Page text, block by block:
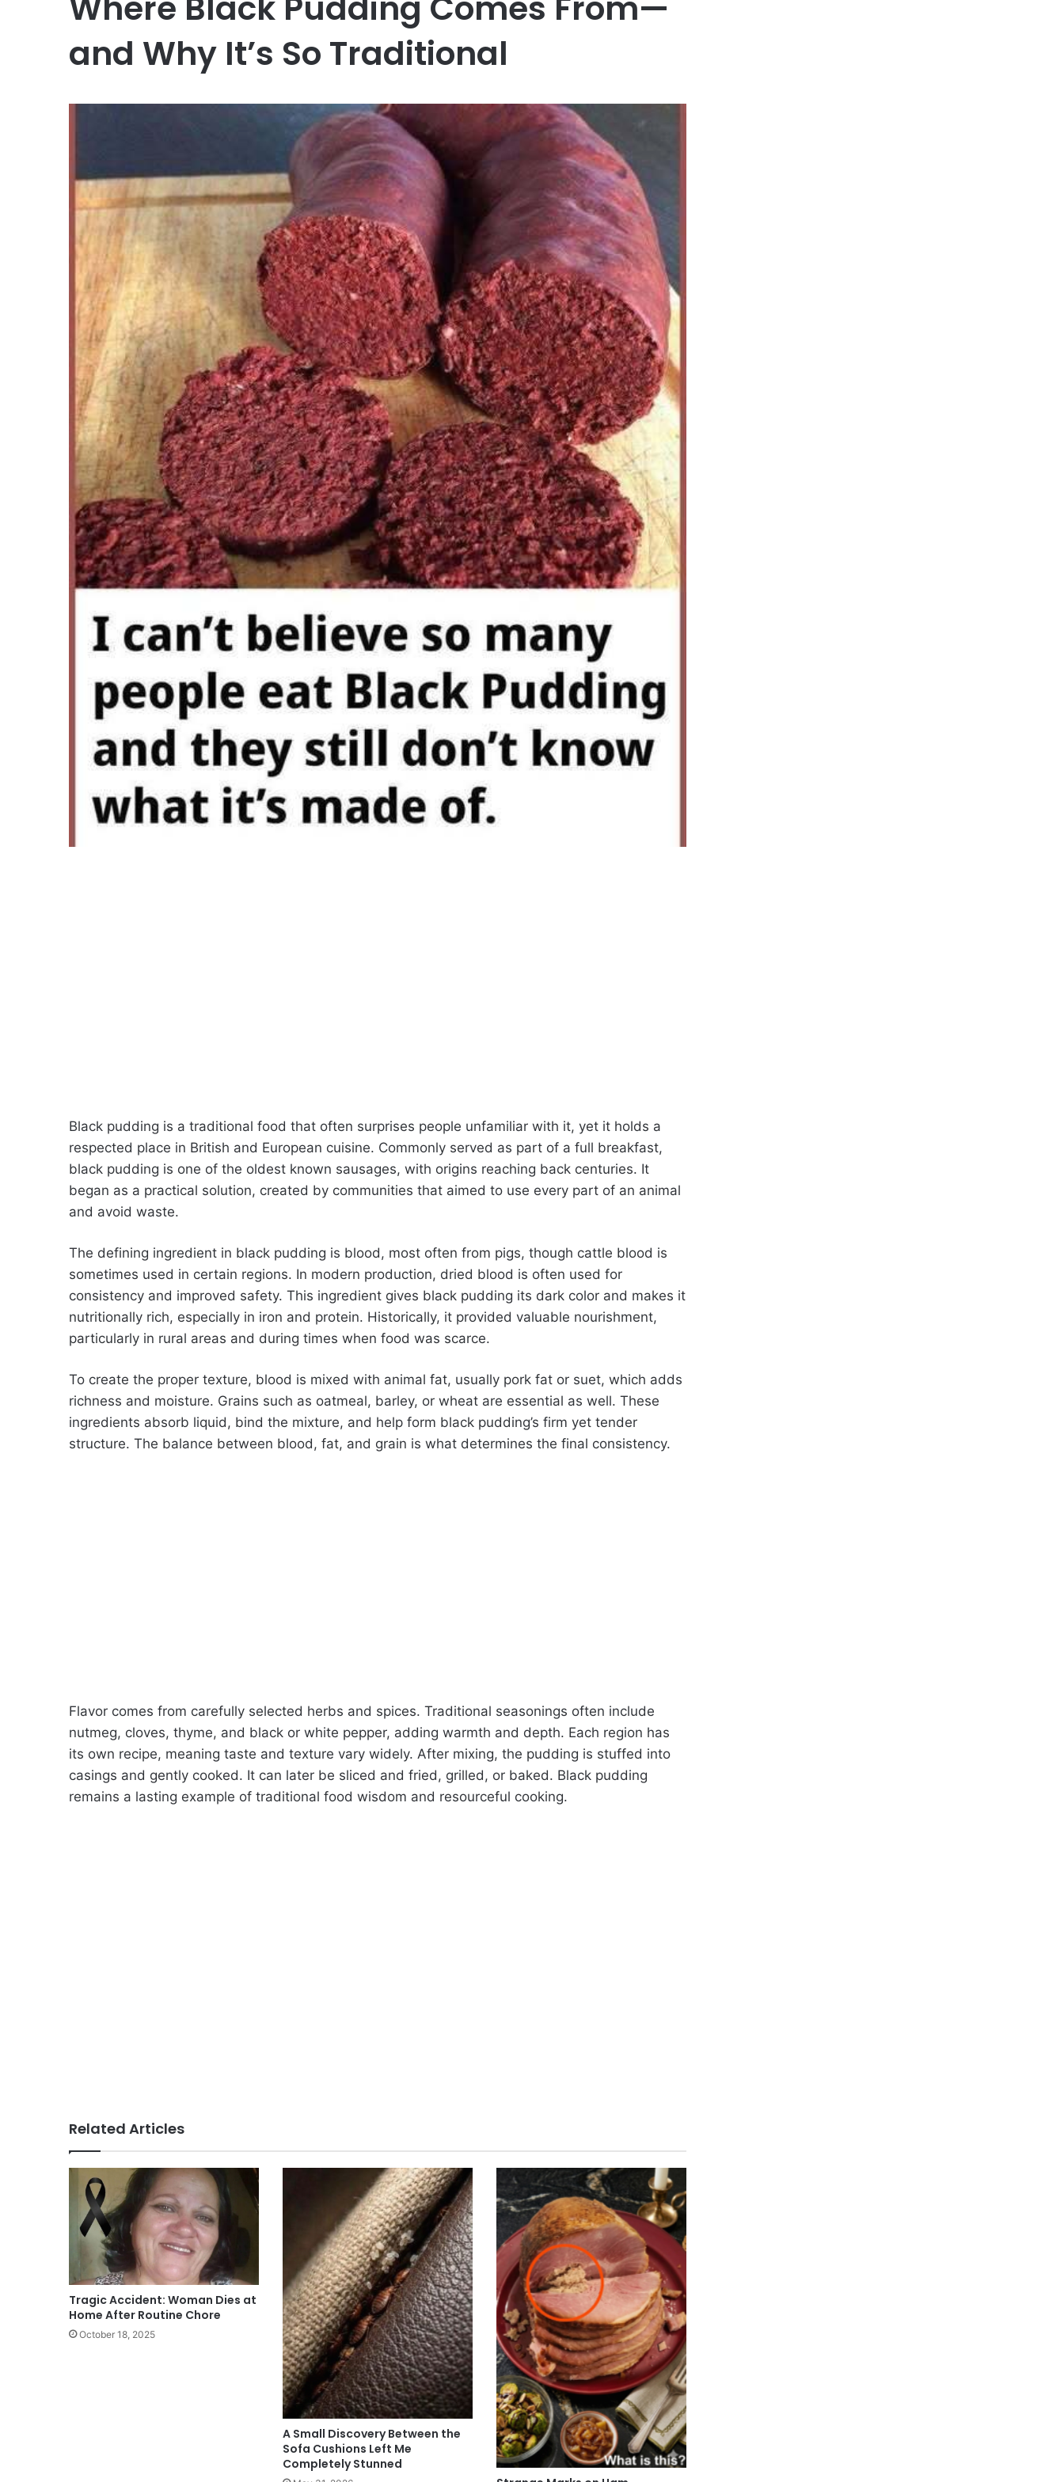
and Why It’s So Traditional
Black pudding is a traditional food that often surprises people unfamiliar with it, yet it holds a
respected place in British and European cuisine. Commonly served as part of a full breakfast,
black pudding is one of the oldest known sausages, with origins reaching back centuries. It
began as a practical solution, created by communities that aimed to use every part of an animal
and avoid waste.
The defining ingredient in black pudding is blood, most often from pigs, though cattle blood is
sometimes used in certain regions. In modern production, dried blood is often used for
consistency and improved safety. This ingredient gives black pudding its dark color and makes it
nutritionally rich, especially in iron and protein. Historically, it provided valuable nourishment,
particularly in rural areas and during times when food was scarce.
To create the proper texture, blood is mixed with animal fat, usually pork fat or suet, which adds
richness and moisture. Grains such as oatmeal, barley, or wheat are essential as well. These
ingredients absorb liquid, bind the mixture, and help form black pudding’s firm yet tender
structure. The balance between blood, fat, and grain is what determines the final consistency.
Flavor comes from carefully selected herbs and spices. Traditional seasonings often include
nutmeg, cloves, thyme, and black or white pepper, adding warmth and depth. Each region has
its own recipe, meaning taste and texture vary widely. After mixing, the pudding is stuffed into
casings and gently cooked. It can later be sliced and fried, grilled, or baked. Black pudding
remains a lasting example of traditional food wisdom and resourceful cooking.
Related Articles
Tragic Accident: Woman Dies at
Home After Routine Chore
October 18, 2025
A Small Discovery Between the
Sofa Cushions Left Me
Completely Stunned